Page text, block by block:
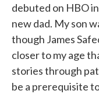
debuted on HBO
new dad. My son
though James
closer to my age
stories through
be a prerequisite